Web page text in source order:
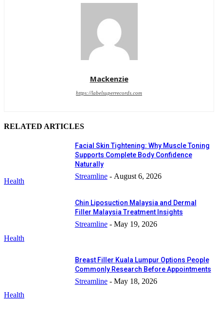
Mackenzie
https://labelsuperrecords.com
RELATED ARTICLES
Health
Facial Skin Tightening: Why Muscle Toning
Supports Complete Body Confidence
Naturally
Streamline - August 6, 2026
Health
Chin Liposuction Malaysia and Dermal
Filler Malaysia Treatment Insights
Streamline - May 19, 2026
Health
Breast Filler Kuala Lumpur Options People
Commonly Research Before Appointments
Streamline - May 18, 2026